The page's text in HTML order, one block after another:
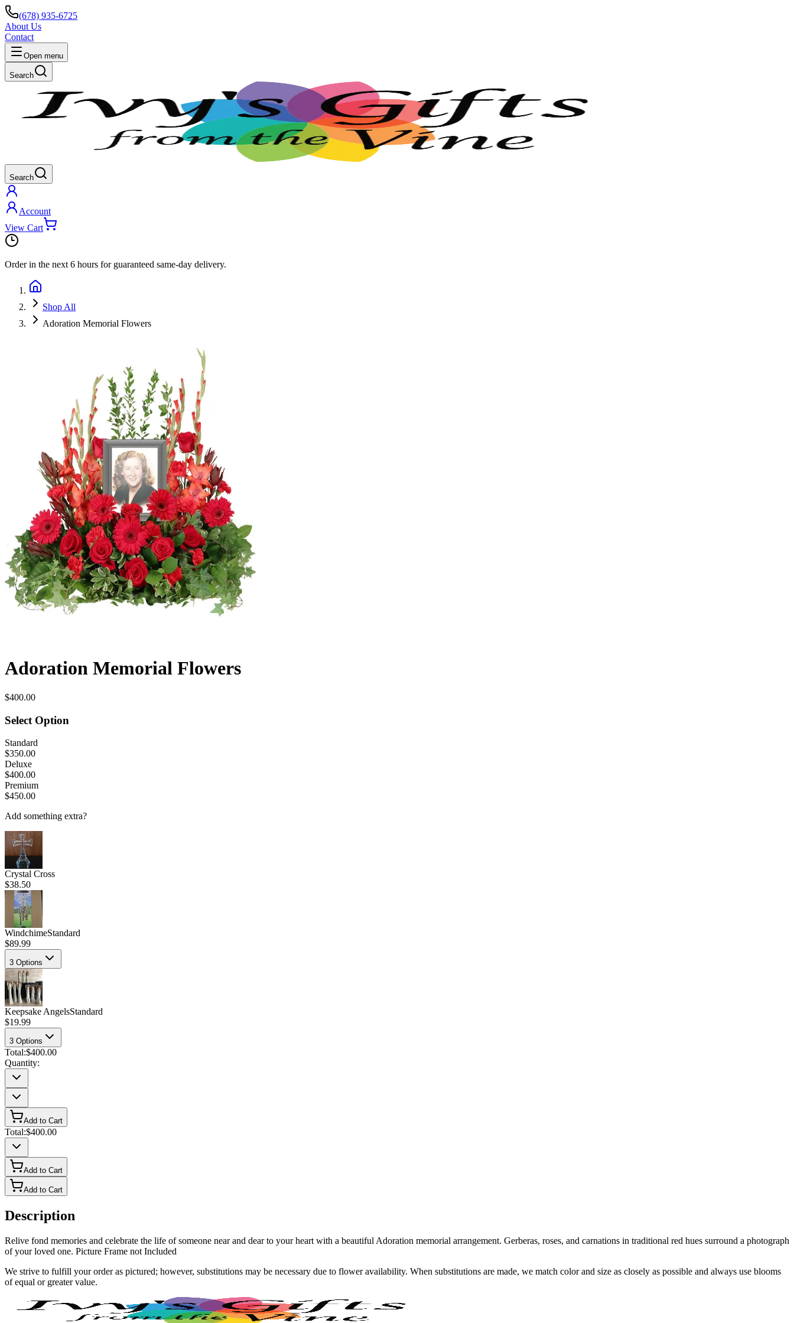
(678) 935-6725
About Us
Contact
Open menu
Search
Search
Account
View Cart
Order in the next 6 hours for guaranteed same-day delivery.
Shop All
Adoration Memorial Flowers
Adoration Memorial Flowers
$400.00
Select Option
Standard
$350.00
Deluxe
$400.00
Premium
$450.00
Add something extra?
Crystal Cross
$38.50
WindchimeStandard
$89.99
3 Options
Keepsake AngelsStandard
$19.99
3 Options
Total:$400.00
Quantity:
Add to Cart
Total:$400.00
Add to Cart
Add to Cart
Description
Relive fond memories and celebrate the life of someone near and dear to your heart with a beautiful Adoration memorial arrangement. Gerberas, roses, and carnations in traditional red hues surround a photograph
of your loved one. Picture Frame not Included
We strive to fulfill your order as pictured; however, substitutions may be necessary due to flower availability. When substitutions are made, we match color and size as closely as possible and always use blooms
of equal or greater value.